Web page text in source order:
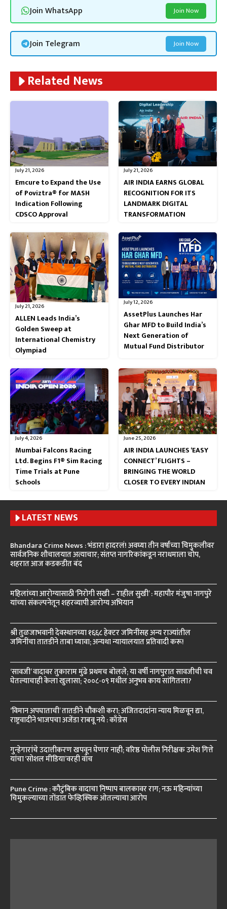
Join WhatsApp Join Now
Join Telegram Join Now
Related News
July 21, 2026
Emcure to Expand the Use
of Poviztra® for MASH
Indication Following
CDSCO Approval
July 21, 2026
AIR INDIA EARNS GLOBAL
RECOGNITION FOR ITS
LANDMARK DIGITAL
TRANSFORMATION
July 21, 2026
ALLEN Leads India’s
Golden Sweep at
International Chemistry
Olympiad
July 12, 2026
AssetPlus Launches Har
Ghar MFD to Build India’s
Next Generation of
Mutual Fund Distributor
July 4, 2026
Mumbai Falcons Racing
Ltd. Begins F1® Sim Racing
Time Trials at Pune
Schools
June 25, 2026
AIR INDIA LAUNCHES ‘EASY
CONNECT’ FLIGHTS –
BRINGING THE WORLD
CLOSER TO EVERY INDIAN
LATEST NEWS
Bhandara Crime News : भंडारा हादरलं! अवघ्या तीन वर्षांच्या चिमुकलीवर
सार्वजनिक शौचालयात अत्याचार; संतप्त नागरिकांकडून नराधमाला चोप,
शहरात आज कडकडीत बंद
महिलांच्या आरोग्यासाठी ‘निरोगी सखी – राहील सुखी’ : महापौर मंजुषा नागपुरे
यांच्या संकल्पनेतून शहरव्यापी आरोग्य अभियान
श्री तुळजाभवानी देवस्थानच्या १६६८ हेक्टर जमिनींसह अन्य राज्यांतील
जमिनींचा तातडीने ताबा घ्यावा; अन्यथा न्यायालयात प्रतिवादी करू!
‘सावजी’ वादावर तुकाराम मुंढे प्रथमच बोलले; या वर्षी नागपुरात सावजीची चव
घेतल्याचाही केला खुलासा; २००८-०९ मधील अनुभव काय सांगितला?
‘विमान अपघाताची’ तातडीने चौकशी करा; अजितदादांना न्याय मिळवून द्या,
राष्ट्रवादीने भाजपचा अजेंडा राबवू नये : काँग्रेस
गुन्हेगारांचे उदात्तीकरण खपवून घेणार नाही; वरिष्ठ पोलीस निरीक्षक उमेश गित्ते
यांचा ‘सोशल मीडिया’वरही वॉच
Pune Crime : कौटुंबिक वादाचा निष्पाप बालकावर राग; नऊ महिन्यांच्या
चिमुकल्याच्या तोंडात फेव्हिक्विक ओतल्याचा आरोप